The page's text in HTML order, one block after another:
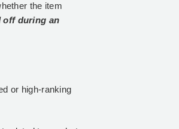
the item
off during an
or high-ranking